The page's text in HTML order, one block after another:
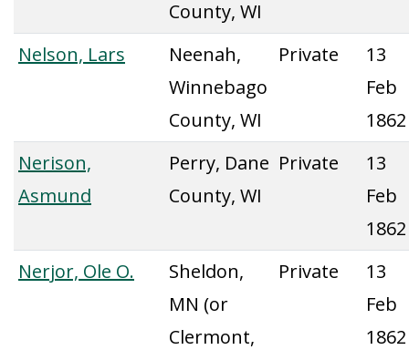
County, WI
Nelson, Lars
Neenah,
Winnebago
County, WI
Private
13
Feb
1862
Nerison,
Asmund
Perry, Dane
County, WI
Private
13
Feb
1862
Nerjor, Ole O.
Sheldon,
MN (or
Clermont,
Private
13
Feb
1862